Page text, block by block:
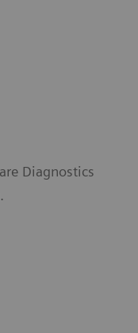
Diagnostics